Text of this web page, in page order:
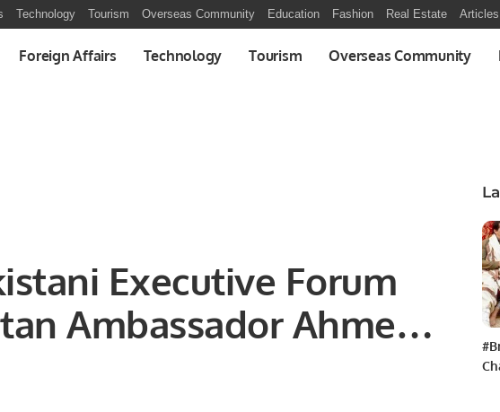
Technology Tourism Overseas Community Education Fashion Real Estate Articles
Foreign Affairs Technology Tourism Overseas Community
Executive Forum
Ambassador Ahmed
various important